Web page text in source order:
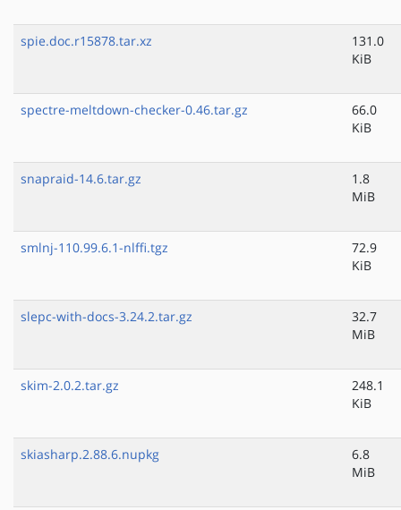
spie.doc.r15878.tar.xz
131.0
KiB
spectre-meltdown-checker-0.46.tar.gz
66.0
KiB
snapraid-14.6.tar.gz
1.8
MiB
smlnj-110.99.6.1-nlffi.tgz
72.9
KiB
slepc-with-docs-3.24.2.tar.gz
32.7
MiB
skim-2.0.2.tar.gz
248.1
KiB
skiasharp.2.88.6.nupkg
6.8
MiB